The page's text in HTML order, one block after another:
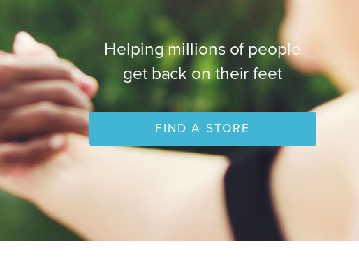
Helping millions of people
get back on their feet
FIND A STORE